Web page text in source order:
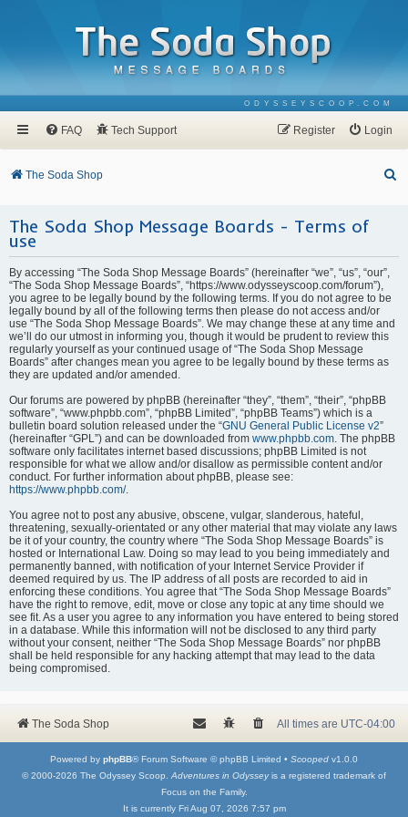
ODYSSEYSCOOP.COM
FAQ Tech Support Login
Register
The Soda Shop
The Soda Shop Message Boards - Terms of
use
By accessing “The Soda Shop Message Boards” (hereinafter “we”, “us”, “our”,
“The Soda Shop Message Boards”, “https://www.odysseyscoop.com/forum”),
you agree to be legally bound by the following terms. If you do not agree to be
legally bound by all of the following terms then please do not access and/or
use “The Soda Shop Message Boards”. We may change these at any time and
we’ll do our utmost in informing you, though it would be prudent to review this
regularly yourself as your continued usage of “The Soda Shop Message
Boards” after changes mean you agree to be legally bound by these terms as
they are updated and/or amended.
Our forums are powered by phpBB (hereinafter “they”, “them”, “their”, “phpBB
software”, “www.phpbb.com”, “phpBB Limited”, “phpBB Teams”) which is a
bulletin board solution released under the “GNU General Public License v2”
(hereinafter “GPL”) and can be downloaded from www.phpbb.com . The phpBB
software only facilitates internet based discussions; phpBB Limited is not
responsible for what we allow and/or disallow as permissible content and/or
conduct. For further information about phpBB, please see:
https://www.phpbb.com/.
You agree not to post any abusive, obscene, vulgar, slanderous, hateful,
threatening, sexually-orientated or any other material that may violate any laws
be it of your country, the country where “The Soda Shop Message Boards” is
hosted or International Law. Doing so may lead to you being immediately and
permanently banned, with notification of your Internet Service Provider if
deemed required by us. The IP address of all posts are recorded to aid in
enforcing these conditions. You agree that “The Soda Shop Message Boards”
have the right to remove, edit, move or close any topic at any time should we
see fit. As a user you agree to any information you have entered to being stored
in a database. While this information will not be disclosed to any third party
without your consent, neither “The Soda Shop Message Boards” nor phpBB
shall be held responsible for any hacking attempt that may lead to the data
being compromised.
The Soda Shop All times are UTC-04:00
Powered by phpBB® Forum Software © phpBB Limited • Scooped v1.0.0
© 2000-2026 The Odyssey Scoop. Adventures in Odysseyis a registered trademark of
Focus on the Family.
It is currently Fri Aug 07, 2026 7:57 pm